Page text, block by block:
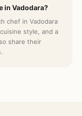
in Vadodara?
chef in Vadodara
style, and a
share their